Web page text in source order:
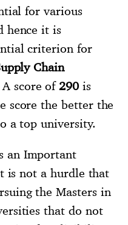
for various
hence it is
criterion for
Chain
score of290 is
score the better the
a top university.
an Important
not a hurdle that
the Masters in
that do not